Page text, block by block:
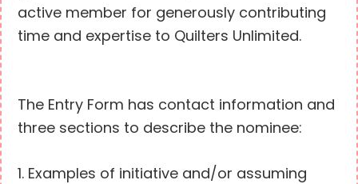
active member for generously contributing
time and expertise to Quilters Unlimited.
The Entry Form has contact information and
three sections to describe the nominee:
1. Examples of initiative and/or assuming